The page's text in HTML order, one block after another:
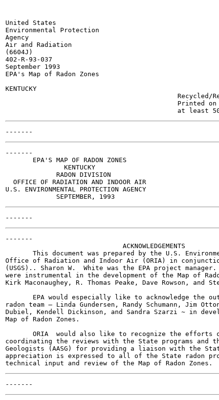
United States
Environmental Protection
Agency
Air and Radiation
(6604J)
402-R-93-037
September 1993
EPA's Map of Radon Zones
KENTUCKY
Recycled/
Printed
-------
       EPA'S MAP OF RADON ZONES
               KENTUCKY
             RADON DIVISION
  OFFICE OF RADIATION AND INDOOR AIR
U.S. ENVIRONMENTAL PROTECTION AGENCY
-------
                              ACKNOWLEDGEMENTS
This document was prepared by the U.S.
Office of Radiation and Indoor Air (ORIA) in
(USGS).. Sharon W.  White was the EPA project
were instrumental in the development of the Map of
Kirk Maconaughey, R. Thomas Peake, Dave Rowson, and
EPA would especially like to acknowledge the
radon team — Linda Gundersen, Randy Schumann, Jim
Dubiel, Kendell Dickinson, and Sandra Szarzi ~ in
Map of Radon Zones.
ORIA  would also like to recognize the efforts
coordinating the reviews with the State programs and
Geologists (AASG) for providing a liaison with the
appreciation is expressed to all of the State radon